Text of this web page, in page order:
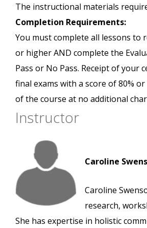
The instructional materials
Completion Requirements:
You must complete all lessons to
or higher AND complete the
Pass or No Pass. Receipt of your
final exams with a score of 80%
of the course at no additional
Instructor
Caroline
Caroline
research,
She has expertise in holistic